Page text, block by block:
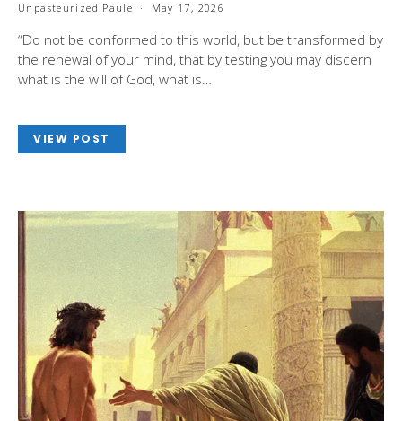
Unpasteurized Paule May 17, 2026
“Do not be conformed to this world, but be transformed by
the renewal of your mind, that by testing you may discern
what is the will of God, what is…
VIEW POST